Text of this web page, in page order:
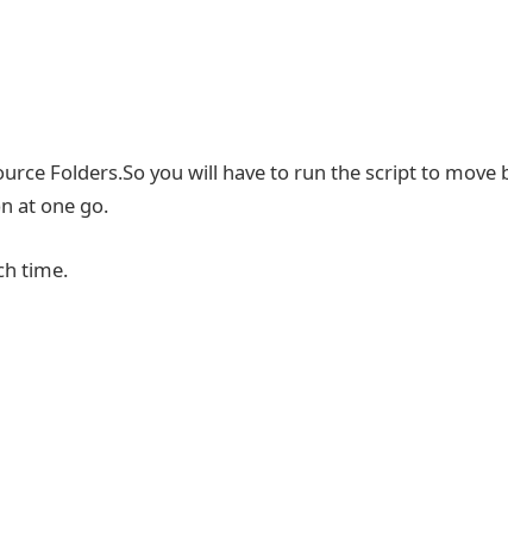
Folders.So you will have to run the script to move
at one go.
time.